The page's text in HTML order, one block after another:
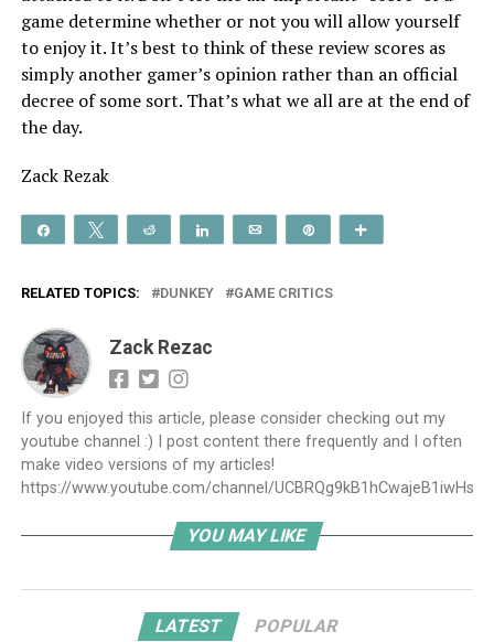
game determine whether or not you will allow yourself
to enjoy it. It’s best to think of these review scores as
simply another gamer’s opinion rather than an official
decree of some sort. That’s what we all are at the end of
the day.
Zack Rezak
Share Tweet Reddit Share Email
RELATED TOPICS: DUNKEY GAME CRITICS
Zack Rezac
If you enjoyed this article, please consider checking out my
youtube channel :) I post content there frequently and I often
make video versions of my articles!
https://www.youtube.com/channel/UCBRQg9kB1hCwajeB1iwHs9A
YOU MAY LIKE
LATEST POPULAR